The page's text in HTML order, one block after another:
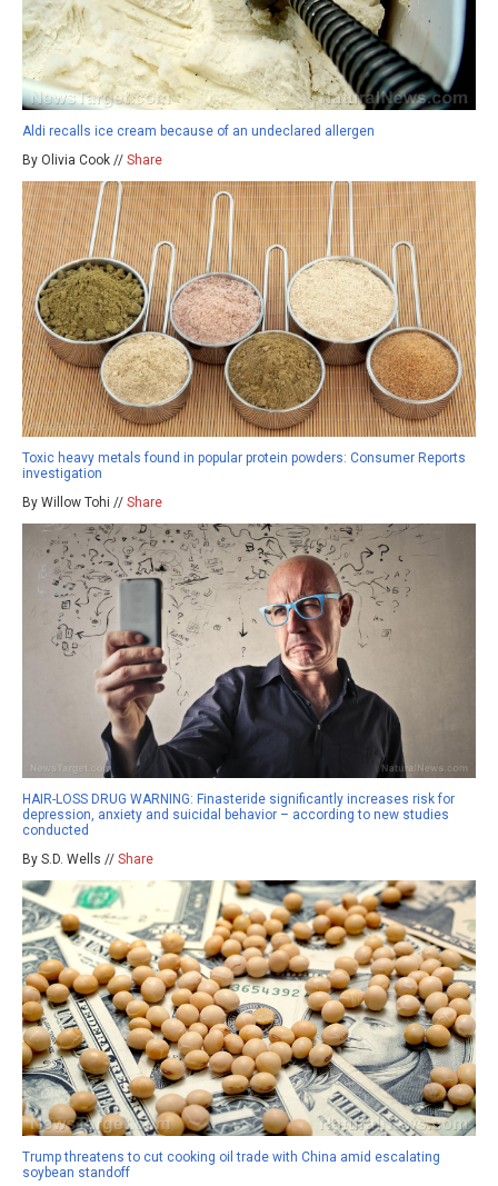
Aldi recalls ice cream because of an undeclared allergen
By Olivia Cook // Share
Toxic heavy metals found in popular protein powders: Consumer Reports
investigation
By Willow Tohi // Share
HAIR-LOSS DRUG WARNING: Finasteride significantly increases risk for
depression, anxiety and suicidal behavior – according to new studies
conducted
By S.D. Wells // Share
Trump threatens to cut cooking oil trade with China amid escalating
soybean standoff